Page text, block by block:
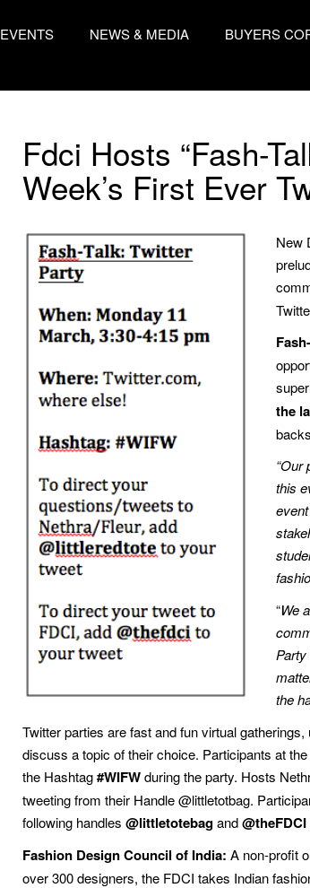
EVENTS NEWS & MEDIA BUYERS
Fdci Hosts “Fash-
Week’s First Ever
New
the
“Our
this
“We
the
Twitter parties are fast and fun virtual gatherings,
discuss a topic of their choice. Participants at the
the Hashtag#WIFWduring the party. Hosts
tweeting from their Handle @littletotbag.
following handles @littletotebagand@theFDCI
Fashion Design Council of India: A non-profit
over 300 designers, the FDCI takes Indian